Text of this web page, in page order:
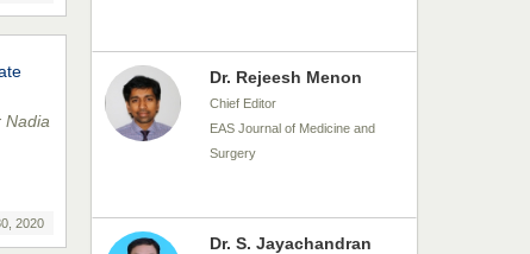
Nadia
2020
Dr. Rejeesh Menon
Chief Editor
EAS Journal of Medicine and
Surgery
Dr. S. Jayachandran